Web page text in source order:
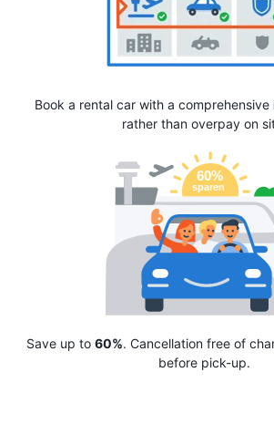
Book a rental car with a comprehensive
rather than overpay on
Save up to 60%. Cancellation free of
before pick-up.